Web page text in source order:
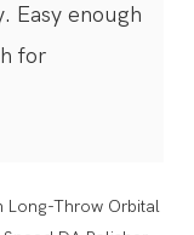
Easy enough
for